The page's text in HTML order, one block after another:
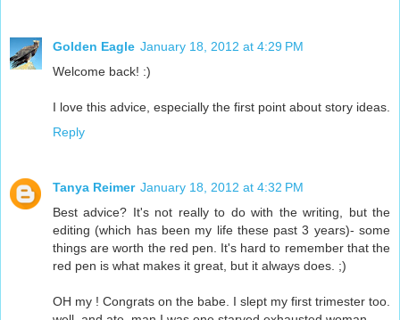
Golden Eagle January 18, 2012 at 4:29 PM
Welcome back! :)
I love this advice, especially the first point about story ideas.
Reply
Tanya Reimer January 18, 2012 at 4:32 PM
Best advice? It's not really to do with the writing, but the
editing (which has been my life these past 3 years)- some
things are worth the red pen. It's hard to remember that the
red pen is what makes it great, but it always does. ;)
OH my ! Congrats on the babe. I slept my first trimester too.